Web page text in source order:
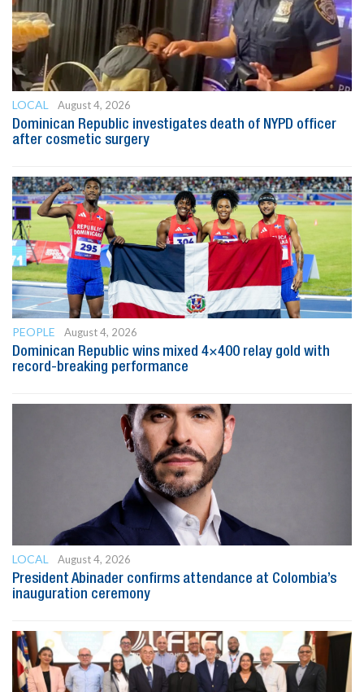
LOCAL
August 4, 2026
Dominican Republic investigates death of NYPD officer
after cosmetic surgery
PEOPLE
August 4, 2026
Dominican Republic wins mixed 4×400 relay gold with
record-breaking performance
LOCAL
August 4, 2026
President Abinader confirms attendance at Colombia’s
inauguration ceremony